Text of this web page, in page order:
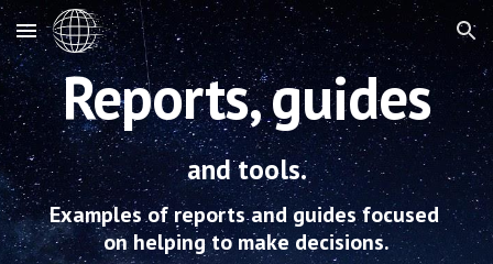
Skip to main content Skip to navigation
Reports, guides
and tools.
Examples of reports and guides focused
on helping to make decisions.